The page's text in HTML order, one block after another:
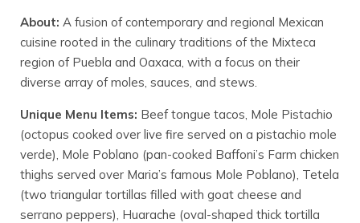
About: A fusion of contemporary and regional Mexican
cuisine rooted in the culinary traditions of the Mixteca
region of Puebla and Oaxaca, with a focus on their
diverse array of moles, sauces, and stews.
Unique Menu Items: Beef tongue tacos, Mole Pistachio
(octopus cooked over live fire served on a pistachio mole
verde), Mole Poblano (pan-cooked Baffoni’s Farm chicken
thighs served over Maria’s famous Mole Poblano), Tetela
(two triangular tortillas filled with goat cheese and
serrano peppers), Huarache (oval-shaped thick tortilla